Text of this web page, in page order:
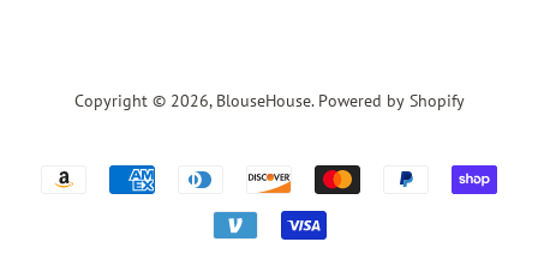
Copyright © 2026, BlouseHouse. Powered by Shopify
Payment
icons